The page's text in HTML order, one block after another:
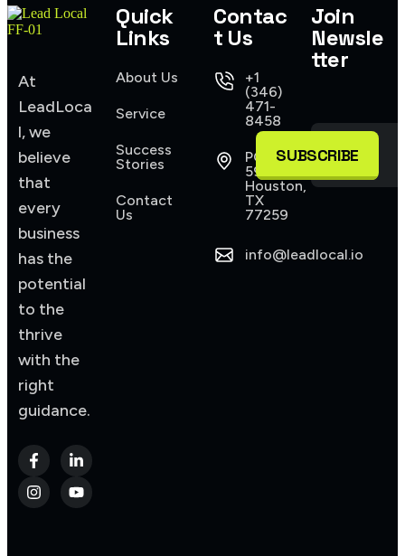
At
LeadLoca
l, we
believe
that
every
business
has the
potential
to the
thrive
with the
right
guidance.
Quick
Links
About Us
Service
Success
Stories
Contact
Us
Contac
t Us
+1
(346)
471-
8458
PO Box
590945
Houston,
TX
77259
info@leadlocal.io
Join
Newsle
tter
SUBSCRIBE